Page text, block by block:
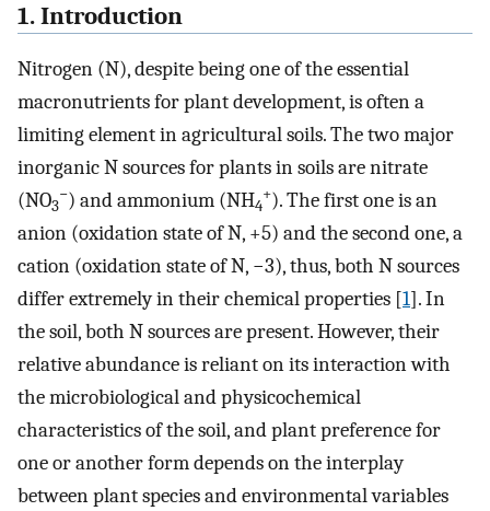
1. Introduction
Nitrogen (N), despite being one of the essential
macronutrients for plant development, is often a
limiting element in agricultural soils. The two major
inorganic N sources for plants in soils are nitrate
(NO3
−) and ammonium (NH4
+). The first one is an
anion (oxidation state of N, +5) and the second one, a
cation (oxidation state of N, −3), thus, both N sources
differ extremely in their chemical properties [1]. In
the soil, both N sources are present. However, their
relative abundance is reliant on its interaction with
the microbiological and physicochemical
characteristics of the soil, and plant preference for
one or another form depends on the interplay
between plant species and environmental variables